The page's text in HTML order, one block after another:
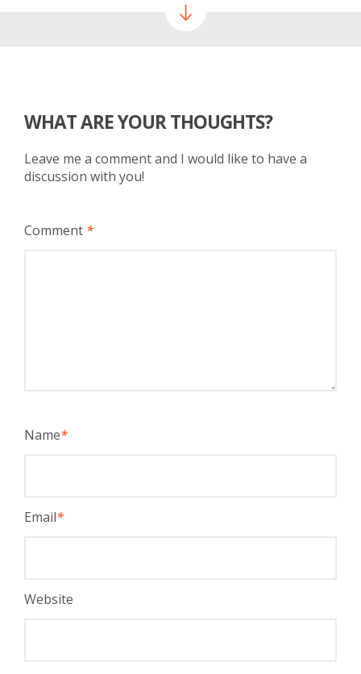
WHAT ARE YOUR THOUGHTS?
Leave me a comment and I would like to have a
discussion with you!
Comment *
Name*
Email*
Website